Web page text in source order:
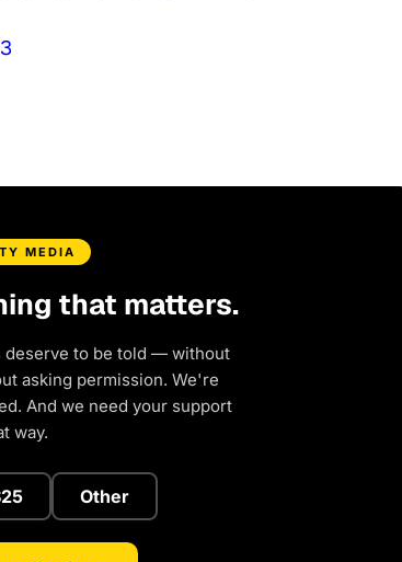
MEDIA
that matters.
deserve to be told — without
asking permission. We're
And we need your support
way.
Other